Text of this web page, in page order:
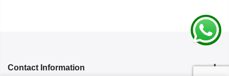
Contact Information